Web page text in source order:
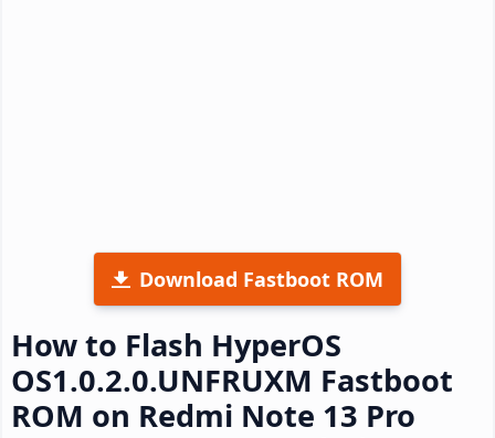
Download Fastboot ROM
How to Flash HyperOS
OS1.0.2.0.UNFRUXM Fastboot
ROM on Redmi Note 13 Pro